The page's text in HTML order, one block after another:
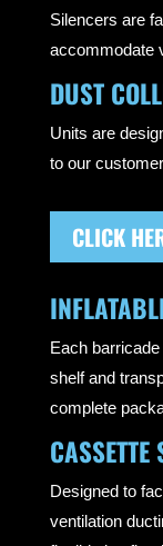
Silencers are
accommodate
DUST
Units are
to our
CLICK
Each
shelf and
complete
CASSETTE
Designed to
ventilation